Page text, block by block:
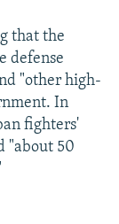
that the
defense
"other high-
In
fighters'
"about 50